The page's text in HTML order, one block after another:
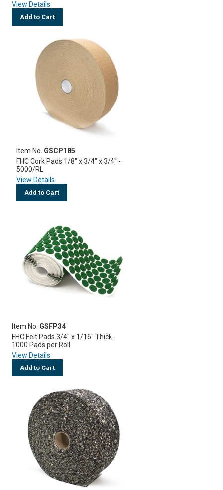
View Details
Add to Cart
Item No. GSCP185
FHC Cork Pads 1/8" x 3/4" x 3/4" -
5000/RL
View Details
Add to Cart
Item No. GSFP34
FHC Felt Pads 3/4" x 1/16" Thick -
1000 Pads per Roll
View Details
Add to Cart